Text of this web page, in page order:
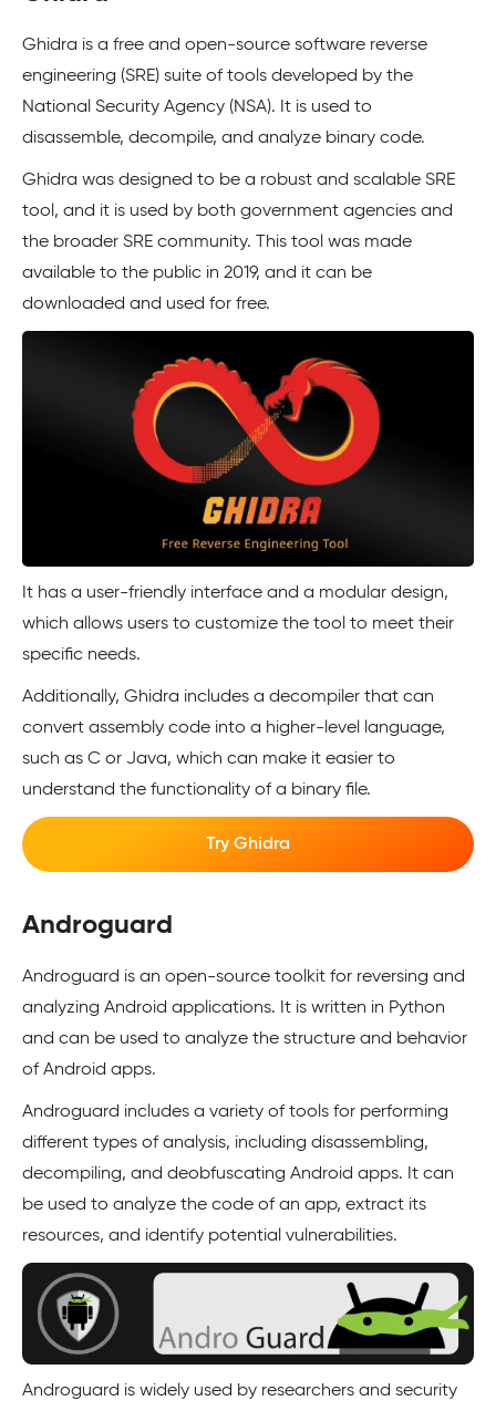
Ghidra is a free and open-source software reverse
engineering (SRE) suite of tools developed by the
National Security Agency (NSA). It is used to
disassemble, decompile, and analyze binary code.
Ghidra was designed to be a robust and scalable SRE
tool, and it is used by both government agencies and
the broader SRE community. This tool was made
available to the public in 2019, and it can be
downloaded and used for free.
It has a user-friendly interface and a modular design,
which allows users to customize the tool to meet their
specific needs.
Additionally, Ghidra includes a decompiler that can
convert assembly code into a higher-level language,
such as C or Java, which can make it easier to
understand the functionality of a binary file.
Try Ghidra
Androguard
Androguard is an open-source toolkit for reversing and
analyzing Android applications. It is written in Python
and can be used to analyze the structure and behavior
of Android apps.
Androguard includes a variety of tools for performing
different types of analysis, including disassembling,
decompiling, and deobfuscating Android apps. It can
be used to analyze the code of an app, extract its
resources, and identify potential vulnerabilities.
Androguard is widely used by researchers and security